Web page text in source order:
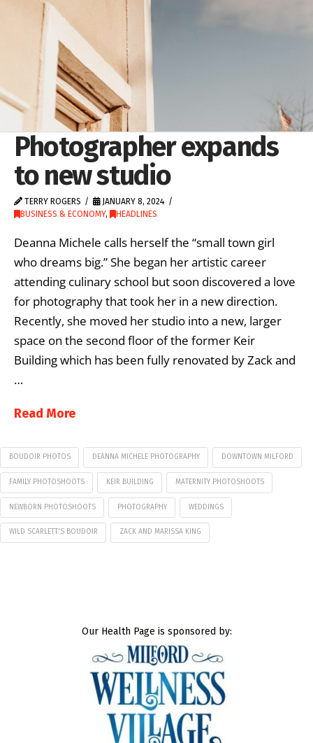
Photographer expands
to new studio
TERRY ROGERS
JANUARY 8, 2024
BUSINESS & ECONOMY, HEADLINES
Deanna Michele calls herself the “small town girl
who dreams big.” She began her artistic career
attending culinary school but soon discovered a love
for photography that took her in a new direction.
Recently, she moved her studio into a new, larger
space on the second floor of the former Keir
Building which has been fully renovated by Zack and
…
Read More
BOUDOIR PHOTOS DEANNA MICHELE PHOTOGRAPHY DOWNTOWN MILFORD
FAMILY PHOTOSHOOTS KEIR BUILDING MATERNITY PHOTOSHOOTS
NEWBORN PHOTOSHOOTS PHOTOGRAPHY WEDDINGS
WILD SCARLETT'S BOUDOIR ZACK AND MARISSA KING
Our Health Page is sponsored by: